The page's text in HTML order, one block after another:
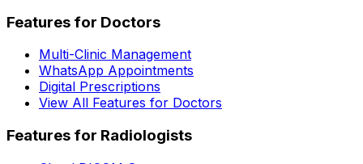
Features for Doctors
Multi-Clinic Management
WhatsApp Appointments
Digital Prescriptions
View All Features for Doctors
Features for Radiologists